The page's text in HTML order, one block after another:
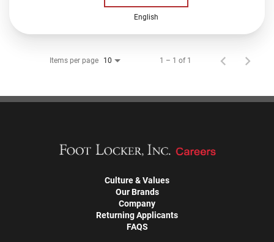
English
Items per page 10 1 – 1 of 1
Culture & Values
Our Brands
Company
Returning Applicants
FAQS